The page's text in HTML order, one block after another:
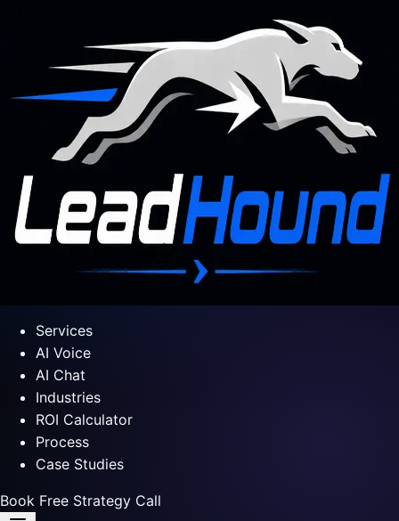
Services
AI Voice
AI Chat
Industries
ROI Calculator
Process
Case Studies
Book Free Strategy Call